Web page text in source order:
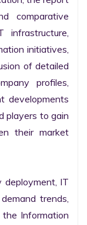
comparative
infrastructure,
initiatives,
of detailed
profiles,
developments
players to gain
their market
deployment, IT
trends,
Information